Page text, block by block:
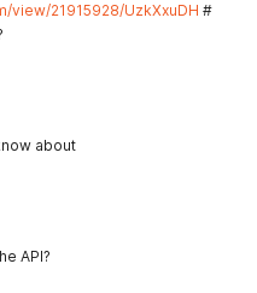
21915928/UzkXxuDH #
about
API?